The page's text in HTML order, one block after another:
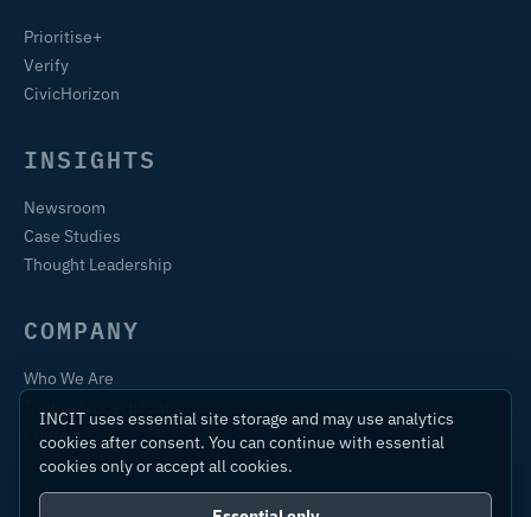
Prioritise+
Verify
CivicHorizon
INSIGHTS
Newsroom
Case Studies
Thought Leadership
COMPANY
Who We Are
Contact
INCIT uses essential site storage and may use analytics
cookies after consent. You can continue with essential
cookies only or accept all cookies.